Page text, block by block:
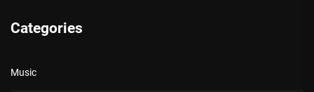
Categories
Music